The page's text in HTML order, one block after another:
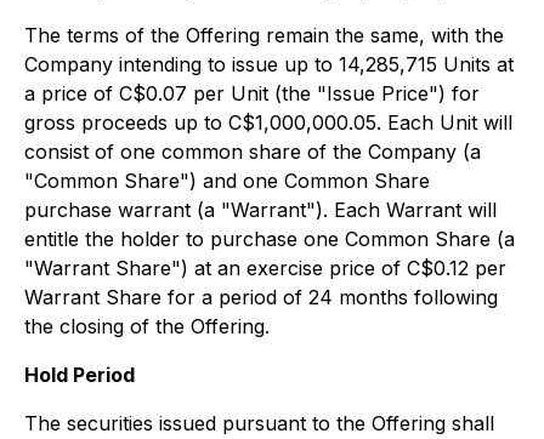
The terms of the Offering remain the same, with the
Company intending to issue up to 14,285,715 Units at
a price of C$0.07 per Unit (the "Issue Price") for
gross proceeds up to C$1,000,000.05. Each Unit will
consist of one common share of the Company (a
"Common Share") and one Common Share
purchase warrant (a "Warrant"). Each Warrant will
entitle the holder to purchase one Common Share (a
"Warrant Share") at an exercise price of C$0.12 per
Warrant Share for a period of 24 months following
the closing of the Offering.
Hold Period
The securities issued pursuant to the Offering shall